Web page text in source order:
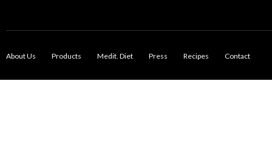
About Us Products Medit. Diet Press Recipes Contact